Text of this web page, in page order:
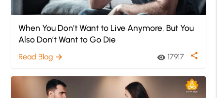
When You Don’t Want to Live Anymore, But You
Also Don’t Want to Go Die
Read Blog arrow_forward visibility 17917 share